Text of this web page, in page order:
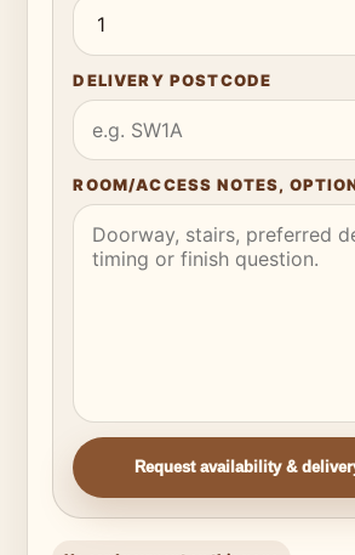
DELIVERY POSTCODE
ROOM/ACCESS NOTES,
Request availability &